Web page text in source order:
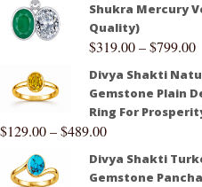
Shukra Mercury
Quality)
$319.00–$799.00
Divya Shakti
Gemstone Plain
Ring For
$129.00–$489.00
Divya Shakti
Gemstone